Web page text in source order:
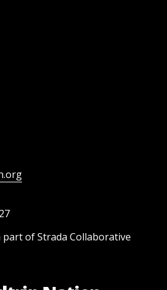
of Strada Collaborative